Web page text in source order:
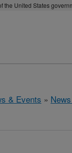
the United States
& Events »